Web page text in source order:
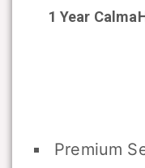
1 Year
Premium